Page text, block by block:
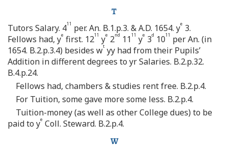
T
Tutors Salary. 411 per. An. B.1.p.3. & A.D. 1654. ye 3.
Fellows had, ye first. 1211 ye 2nd 1111 ye 3d 1011 per An. (in
1654. B.2.p.3.4) besides wt yy had from their Pupils’
Addition in different degrees to yr Salaries. B.2.p.32.
B.4.p.24.
Fellows had, chambers & studies rent free. B.2.p.4.
For Tuition, some gave more some less. B.2.p.4.
Tuition-money (as well as other College dues) to be
paid to ye Coll. Steward. B.2.p.4.
W